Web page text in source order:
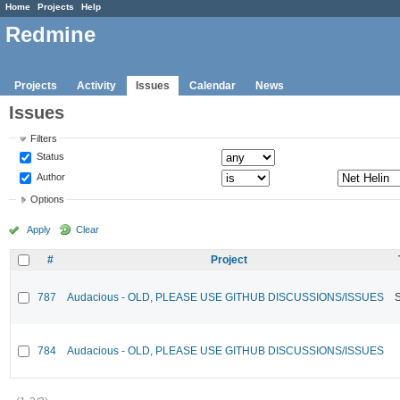
Home Projects Help
Redmine
Projects Activity Issues Calendar News
Issues
Filters
Status
Author
Options
Apply Clear
# Project
787 Audacious - OLD, PLEASE USE GITHUB DISCUSSIONS/ISSUES
784 Audacious - OLD, PLEASE USE GITHUB DISCUSSIONS/ISSUES